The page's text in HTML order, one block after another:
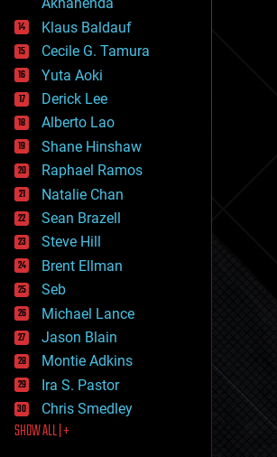
futurism
general relativity
genetics
geoengineering
geography
geology
geopolitics
governance
government
gravity
habitats
hacking
hardware
health
holograms
homo sapiens
human trajectories
humor
information science
innovation
internet
journalism
law
law enforcement
lifeboat
Akhahenda
Klaus Baldauf
Cecile G. Tamura
Yuta Aoki
Derick Lee
Alberto Lao
Shane Hinshaw
Raphael Ramos
Natalie Chan
Sean Brazell
Steve Hill
Brent Ellman
Seb
Michael Lance
Jason Blain
Montie Adkins
Ira S. Pastor
Chris Smedley
SHOW ALL | +